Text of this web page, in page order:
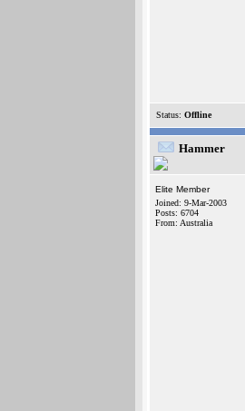
Status: Offline
Hammer
Elite Member
Joined: 9-Mar-2003
Posts: 6704
From: Australia